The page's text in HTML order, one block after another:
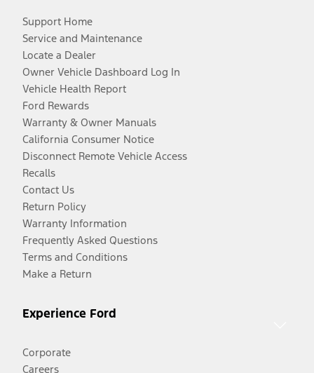
Support Home
Service and Maintenance
Locate a Dealer
Owner Vehicle Dashboard Log In
Vehicle Health Report
Ford Rewards
Warranty & Owner Manuals
California Consumer Notice
Disconnect Remote Vehicle Access
Recalls
Contact Us
Return Policy
Warranty Information
Frequently Asked Questions
Terms and Conditions
Make a Return
Experience Ford
Corporate
Careers